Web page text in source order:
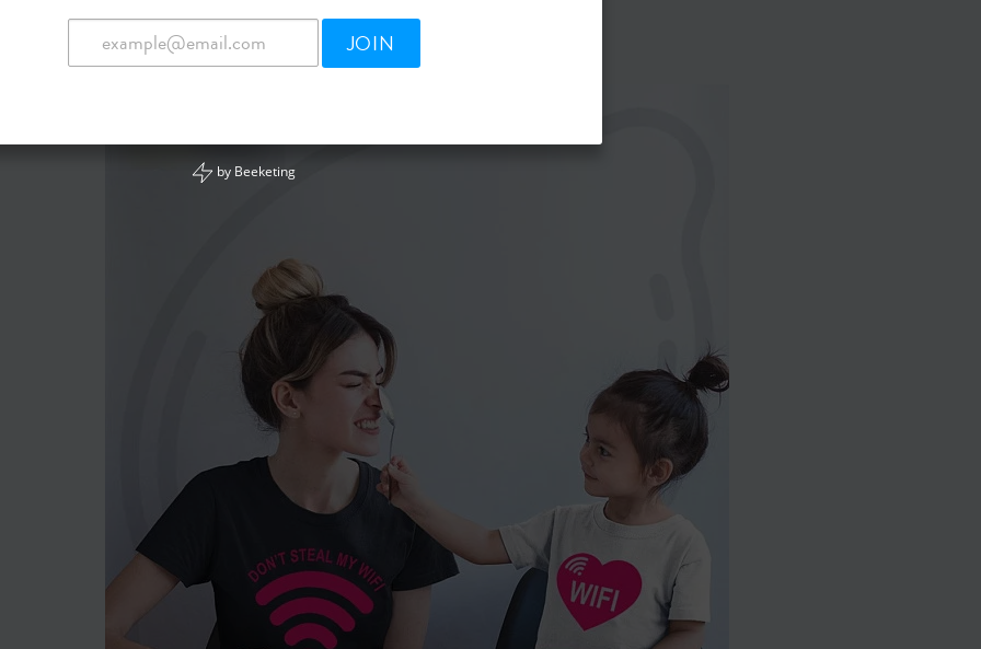
Picture : JOIN
by Beeketing